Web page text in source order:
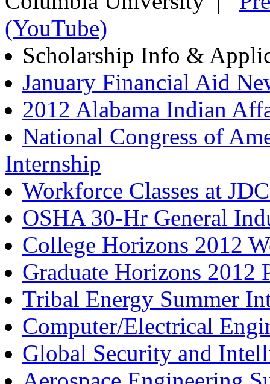
(YouTube)
Scholarship Info &
January Financial Aid
2012 Alabama Indian
National Congress of
Internship
Workforce Classes at
OSHA 30-Hr General
College Horizons 2012
Graduate Horizons 2012
Tribal Energy Summer
Computer/Electrical
Global Security and